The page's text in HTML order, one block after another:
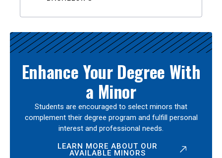
Enhance Your Degree With
a Minor
Students are encouraged to select minors that
complement their degree program and fulfill personal
interest and professional needs.
LEARN MORE ABOUT OUR
AVAILABLE MINORS